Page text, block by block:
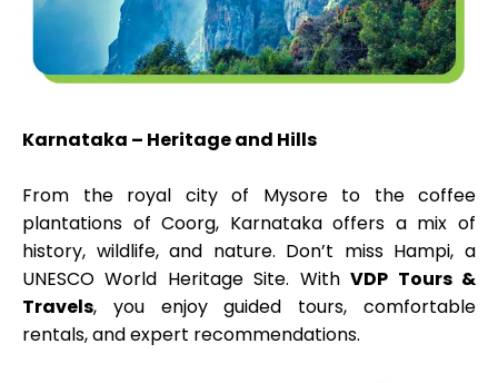
Karnataka – Heritage and Hills
From the royal city of Mysore to the coffee
plantations of Coorg, Karnataka offers a mix of
history, wildlife, and nature. Don’t miss Hampi, a
UNESCO World Heritage Site. WithVDP Tours &
Travels, you enjoy guided tours, comfortable
rentals, and expert recommendations.